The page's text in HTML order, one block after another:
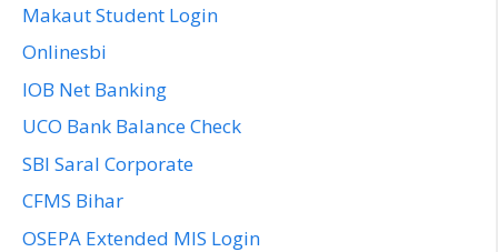
Makaut Student Login
Onlinesbi
IOB Net Banking
UCO Bank Balance Check
SBI Saral Corporate
CFMS Bihar
OSEPA Extended MIS Login